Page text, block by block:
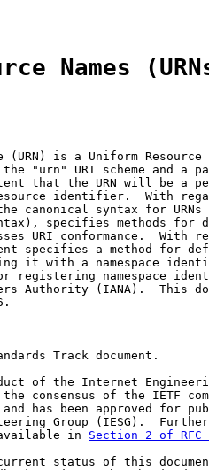
Names
(URN) is a Uniform Resource
"urn" URI scheme and a
that the URN will be a
identifier.  With
canonical syntax for URNs
specifies methods for
URI conformance.  With
specifies a method for
it with a namespace
registering namespace
Authority (IANA).  This
Track document.
of the Internet
consensus of the IETF
has been approved for
Group (IESG).
in
Section 2 of RFC
status of this